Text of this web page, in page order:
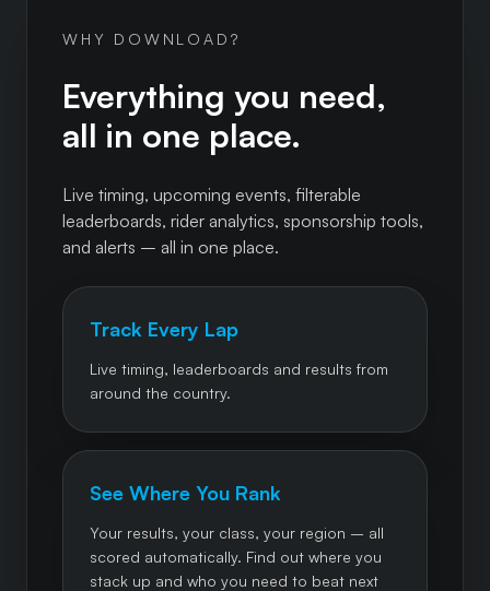
WHY DOWNLOAD?
Everything you need,
all in one place.
Live timing, upcoming events, filterable
leaderboards, rider analytics, sponsorship tools,
and alerts – all in one place.
Track Every Lap
Live timing, leaderboards and results from
around the country.
See Where You Rank
Your results, your class, your region – all
scored automatically. Find out where you
stack up and who you need to beat next